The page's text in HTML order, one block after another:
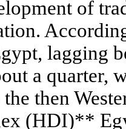
of
lagging
a quarter,
then
(HDI)**